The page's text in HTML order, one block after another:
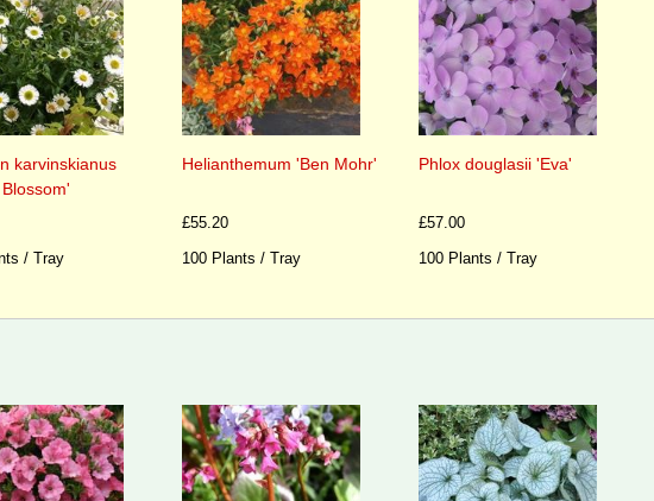
karvinskianus
/ Tray
Helianthemum 'Ben Mohr'
£55.20
100 Plants / Tray
Phlox douglasii 'Eva'
£57.00
100 Plants / Tray